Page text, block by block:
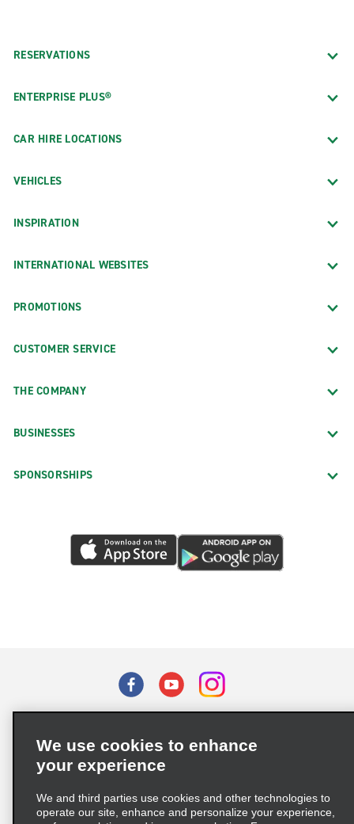
RESERVATIONS
ENTERPRISE PLUS®
CAR HIRE LOCATIONS
VEHICLES
INSPIRATION
INTERNATIONAL WEBSITES
PROMOTIONS
CUSTOMER SERVICE
THE COMPANY
BUSINESSES
SPONSORSHIPS
Privacy Choices
Supply Chain Due Diligence Act (LkSG) Policy Statement
(Germany)
We use cookies to enhance
your experience
We and third parties use cookies and other technologies to
operate our site, enhance and personalize your experience,